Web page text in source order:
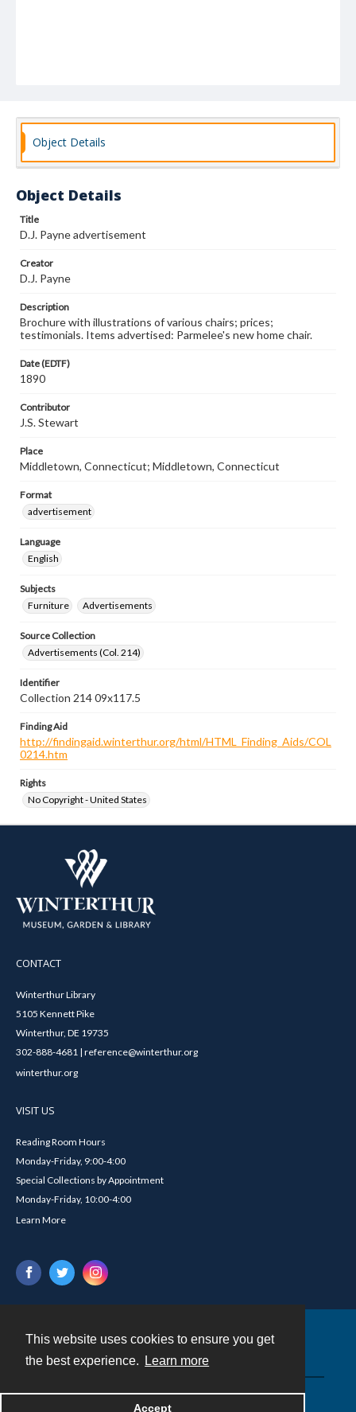
This website uses cookies to ensure you get
the best experience.
Learn more
Accept
Object Details
Object Details
Title
D.J. Payne advertisement
Creator
D.J. Payne
Description
Brochure with illustrations of various chairs; prices;
testimonials. Items advertised: Parmelee's new home chair.
Date (EDTF)
1890
Contributor
J.S. Stewart
Place
Middletown, Connecticut; Middletown, Connecticut
Format
advertisement
Language
English
Subjects
Furniture
Advertisements
Source Collection
Advertisements (Col. 214)
Identifier
Collection 214 09x117.5
Finding Aid
http://findingaid.winterthur.org/html/HTML_Finding_Aids/COL
0214.htm
Rights
No Copyright - United States
CONTACT
Winterthur Library
5105 Kennett Pike
Winterthur, DE 19735
302-888-4681 | reference@winterthur.org
winterthur.org
VISIT US
Reading Room Hours
Monday-Friday, 9:00-4:00
Special Collections by Appointment
Monday-Friday, 10:00-4:00
Learn More
Powered by